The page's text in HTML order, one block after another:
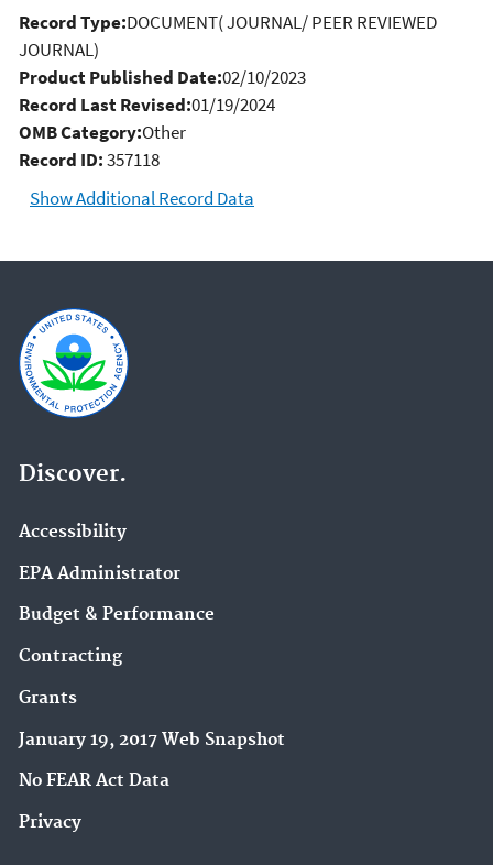
Record Type:DOCUMENT( JOURNAL/ PEER REVIEWED
JOURNAL)
Product Published Date:02/10/2023
Record Last Revised:01/19/2024
OMB Category:Other
Record ID:357118
Show Additional Record Data
Discover.
Accessibility
EPA Administrator
Budget & Performance
Contracting
Grants
January 19, 2017 Web Snapshot
No FEAR Act Data
Privacy